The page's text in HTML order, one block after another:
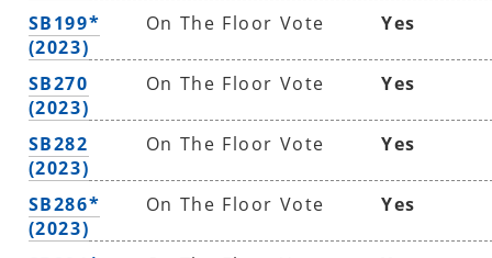
SB199*
(2023)
On The Floor Vote Yes
SB270
(2023)
On The Floor Vote Yes
SB282
(2023)
On The Floor Vote Yes
SB286*
(2023)
On The Floor Vote Yes